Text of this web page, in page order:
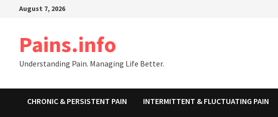
August 7, 2026
Pains.info
Understanding Pain. Managing Life Better.
CHRONIC & PERSISTENT PAIN INTERMITTENT & FLUCTUATING PAIN